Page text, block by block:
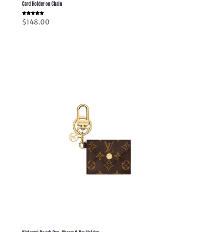
Card Holder on Chain
Rated
5.00
$148.00